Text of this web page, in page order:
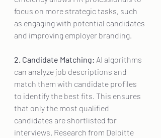
focus on more strategic tasks, such
as engaging with potential candidates
and improving employer branding.
2. Candidate Matching: AI algorithms
can analyze job descriptions and
match them with candidate profiles
to identify the best fits. This ensures
that only the most qualified
candidates are shortlisted for
interviews. Research from Deloitte